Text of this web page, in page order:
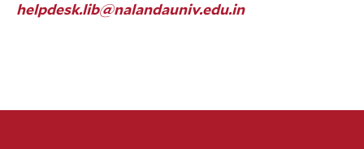
helpdesk.lib@nalandauniv.edu.in